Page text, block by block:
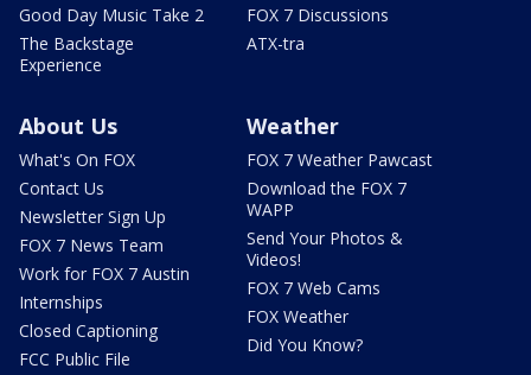
Good Day Music Take 2
The Backstage
Experience
FOX 7 Discussions
ATX-tra
About Us
What's On FOX
Contact Us
Newsletter Sign Up
FOX 7 News Team
Work for FOX 7 Austin
Internships
Closed Captioning
FCC Public File
Weather
FOX 7 Weather Pawcast
Download the FOX 7
WAPP
Send Your Photos &
Videos!
FOX 7 Web Cams
FOX Weather
Did You Know?